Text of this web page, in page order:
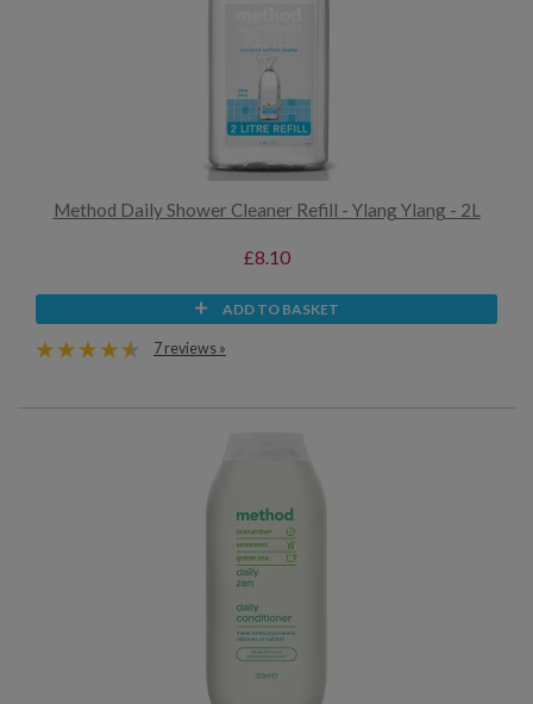
Method Daily Shower Cleaner Refill - Ylang Ylang - 2L
£8.10
ADD TO BASKET
7 reviews »